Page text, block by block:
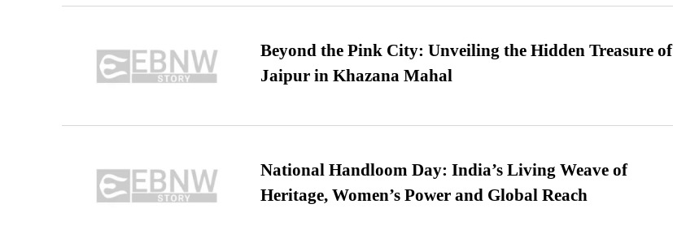
Beyond the Pink City: Unveiling the Hidden Treasure of
Jaipur in Khazana Mahal
National Handloom Day: India’s Living Weave of
Heritage, Women’s Power and Global Reach